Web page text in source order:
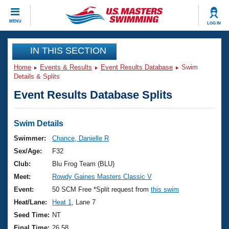
MENU LOG IN
CLOSE
Training
Workout Library
Articles And Videos
Swimming 101
Training Plans
Swimming Guides
Video Stroke Analysis
Club Finder
Events
Virtual And Fitness Events
2026 Summer Nationals
National Championships
Results And Rankings
Club Finder
Workout Library
About Us
What Is Masters Swimming?
USMS Community
Join
IN THIS SECTION
Home Events & Results Event Results Database
Swim
Details & Splits
Event Results Database Splits
Swim Details
Swimmer:
Chance, Danielle R
Sex/Age:
F32
Club:
Blu Frog Team (BLU)
Meet:
Rowdy Gaines Masters Classic V
Event:
50 SCM Free *Split request from this swim
Heat/Lane:
Heat 1
, Lane 7
Seed Time: NT